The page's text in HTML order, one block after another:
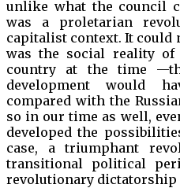
unlike what the council
was a proletarian
capitalist context. It could
was the social reality of
country at the time
development would
compared with the
so in our time as well,
developed the
case, a triumphant
transitional political
revolutionary dictatorship